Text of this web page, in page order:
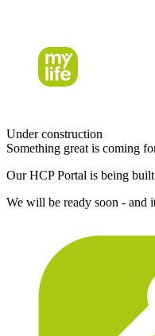
Under construction
Something great is coming
Our HCP Portal is being
We will be ready soon - and